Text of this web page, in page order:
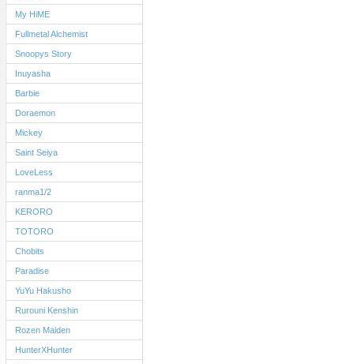
My HiME
Fullmetal Alchemist
Snoopys Story
Inuyasha
Barbie
Doraemon
Mickey
Saint Seiya
LoveLess
ranma1/2
KERORO
TOTORO
Chobits
Paradise
YuYu Hakusho
Rurouni Kenshin
Rozen Maiden
HunterXHunter